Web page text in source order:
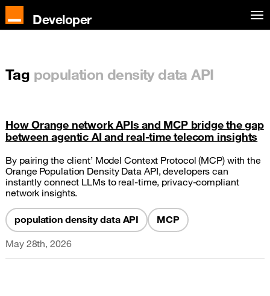
Developer
Tag population density data API
How Orange network APIs and MCP bridge the gap
between agentic AI and real-time telecom insights
By pairing the client’ Model Context Protocol (MCP) with the
Orange Population Density Data API, developers can
instantly connect LLMs to real-time, privacy-compliant
network insights.
population density data API
MCP
May 28th, 2026